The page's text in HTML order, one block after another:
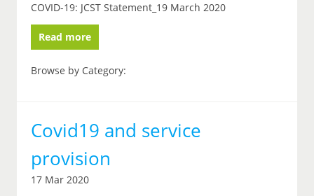
COVID-19: JCST Statement_19 March 2020
Read more
Browse by Category:
Covid19 and service
provision
17 Mar 2020